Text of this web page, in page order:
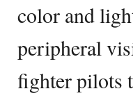
color and
peripheral
fighter pilots